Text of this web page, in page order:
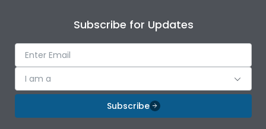
Subscribe for Updates
I am a
Subscribe